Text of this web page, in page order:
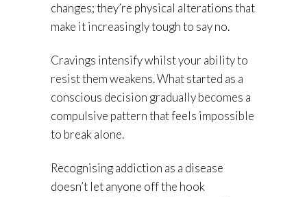
changes; they’re physical alterations that
make it increasingly tough to say no.
Cravings intensify whilst your ability to
resist them weakens. What started as a
conscious decision gradually becomes a
compulsive pattern that feels impossible
to break alone.
Recognising addiction as a disease
doesn’t let anyone off the hook